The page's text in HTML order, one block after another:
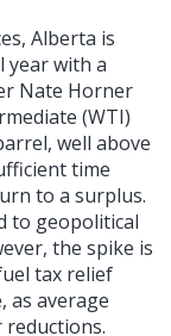
Alberta is
year with a
Nate Horner
(WTI)
well above
time
to a surplus.
to geopolitical
the spike is
tax relief
as average
reductions.